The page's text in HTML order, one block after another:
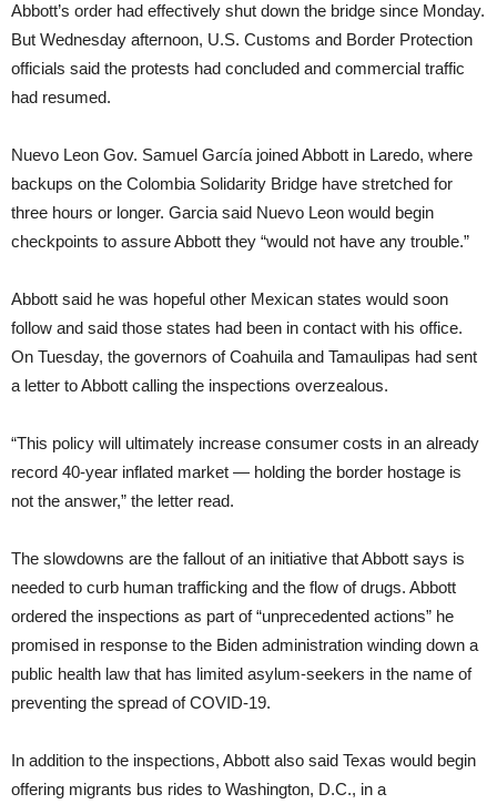
Abbott’s order had effectively shut down the bridge since Monday.
But Wednesday afternoon, U.S. Customs and Border Protection
officials said the protests had concluded and commercial traffic
had resumed.
Nuevo Leon Gov. Samuel García joined Abbott in Laredo, where
backups on the Colombia Solidarity Bridge have stretched for
three hours or longer. Garcia said Nuevo Leon would begin
checkpoints to assure Abbott they “would not have any trouble.”
Abbott said he was hopeful other Mexican states would soon
follow and said those states had been in contact with his office.
On Tuesday, the governors of Coahuila and Tamaulipas had sent
a letter to Abbott calling the inspections overzealous.
“This policy will ultimately increase consumer costs in an already
record 40-year inflated market — holding the border hostage is
not the answer,” the letter read.
The slowdowns are the fallout of an initiative that Abbott says is
needed to curb human trafficking and the flow of drugs. Abbott
ordered the inspections as part of “unprecedented actions” he
promised in response to the Biden administration winding down a
public health law that has limited asylum-seekers in the name of
preventing the spread of COVID-19.
In addition to the inspections, Abbott also said Texas would begin
offering migrants bus rides to Washington, D.C., in a